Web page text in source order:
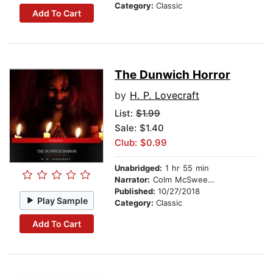
Add To Cart
Category: Classic
Play Sample
Add To Cart
The Dunwich Horror
by H. P. Lovecraft
List: $1.99
Sale: $1.40
Club: $0.99
Unabridged: 1 hr 55 min
Narrator: Colm McSweeney
Published: 10/27/2018
Category: Classic